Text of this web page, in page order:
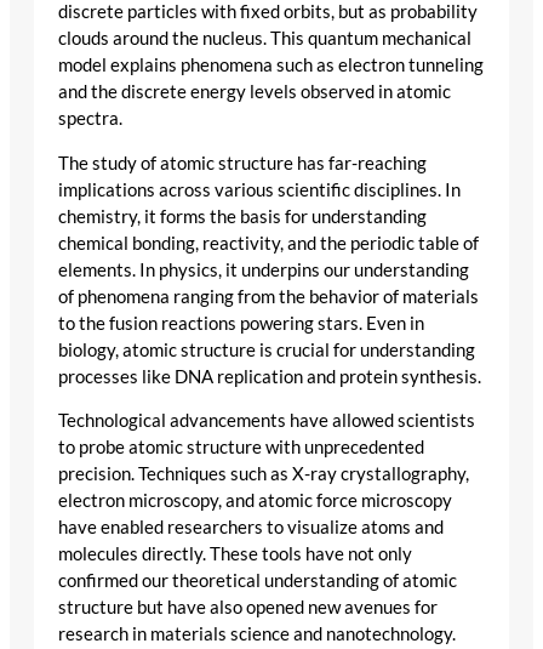
discrete particles with fixed orbits, but as probability
clouds around the nucleus. This quantum mechanical
model explains phenomena such as electron tunneling
and the discrete energy levels observed in atomic
spectra.
The study of atomic structure has far-reaching
implications across various scientific disciplines. In
chemistry, it forms the basis for understanding
chemical bonding, reactivity, and the periodic table of
elements. In physics, it underpins our understanding
of phenomena ranging from the behavior of materials
to the fusion reactions powering stars. Even in
biology, atomic structure is crucial for understanding
processes like DNA replication and protein synthesis.
Technological advancements have allowed scientists
to probe atomic structure with unprecedented
precision. Techniques such as X-ray crystallography,
electron microscopy, and atomic force microscopy
have enabled researchers to visualize atoms and
molecules directly. These tools have not only
confirmed our theoretical understanding of atomic
structure but have also opened new avenues for
research in materials science and nanotechnology.